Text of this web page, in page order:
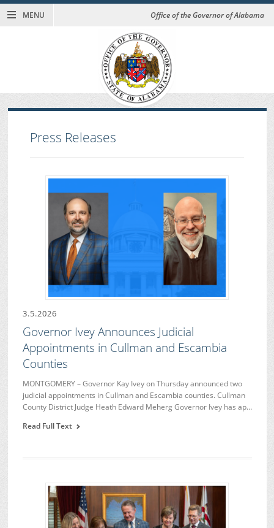
MENU Office of the Governor of Alabama
Press Releases
3.5.2026
Governor Ivey Announces Judicial
Appointments in Cullman and Escambia
Counties
MONTGOMERY – Governor Kay Ivey on Thursday announced two
judicial appointments in Cullman and Escambia counties. Cullman
County District Judge Heath Edward Meherg Governor Ivey has ap…
Read Full Text